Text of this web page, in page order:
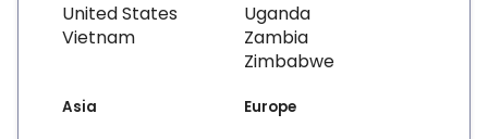
United States
Vietnam
Uganda
Zambia
Zimbabwe
Asia Europe